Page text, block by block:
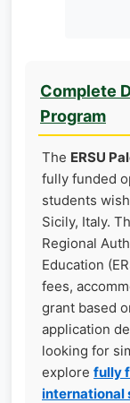
Complete
Program
The ERSU
fully funded
students
Sicily, Italy.
Regional
Education
fees,
grant based
application
looking for
explore fully
international